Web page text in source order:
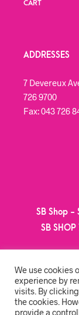
CART
ADDRESSES
7 Devereux
726 9700
Fax: 043 726
SB Shop -
SB
We use cookies
experience by
visits. By
the cookies.
provide a